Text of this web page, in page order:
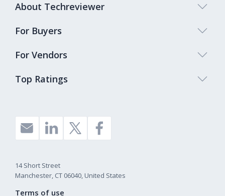
Top Ratings
About Techreviewer
For Buyers
For Vendors
14 Short Street
Manchester, CT 06040, United States
Terms of use